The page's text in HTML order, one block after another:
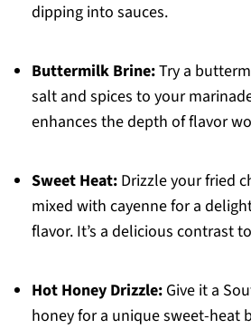
dipping into sauces.
Buttermilk Brine:Try a
salt and spices to your
enhances the depth of flavor
Sweet Heat:Drizzle your fried
mixed with cayenne for a
flavor. It’s a delicious contrast
Hot Honey Drizzle:Give it a
honey for a unique sweet-heat